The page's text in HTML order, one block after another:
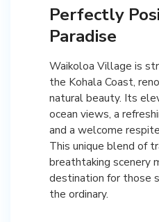
Perfectly
Paradise
Waikoloa Village is
the Kohala Coast,
natural beauty. Its
ocean views, a
and a welcome
This unique blend of
breathtaking scenery
destination for those
the ordinary.